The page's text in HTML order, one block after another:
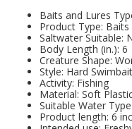
Baits and Lures
Product Type: Baits
Saltwater Suitable:
Body Length (in.): 6
Creature Shape:
Style: Hard
Activity: Fishing
Material: Soft
Suitable Water
Product length: 6